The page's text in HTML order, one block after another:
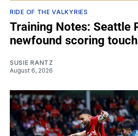
RIDE OF THE VALKYRIES
Training Notes: Seattle
newfound scoring touch
SUSIE RANTZ
August 6, 2026